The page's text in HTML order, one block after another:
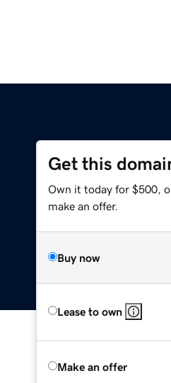
Get this
Own it today for $500,
make an offer.
Buy now
Lease to own
Make an offer